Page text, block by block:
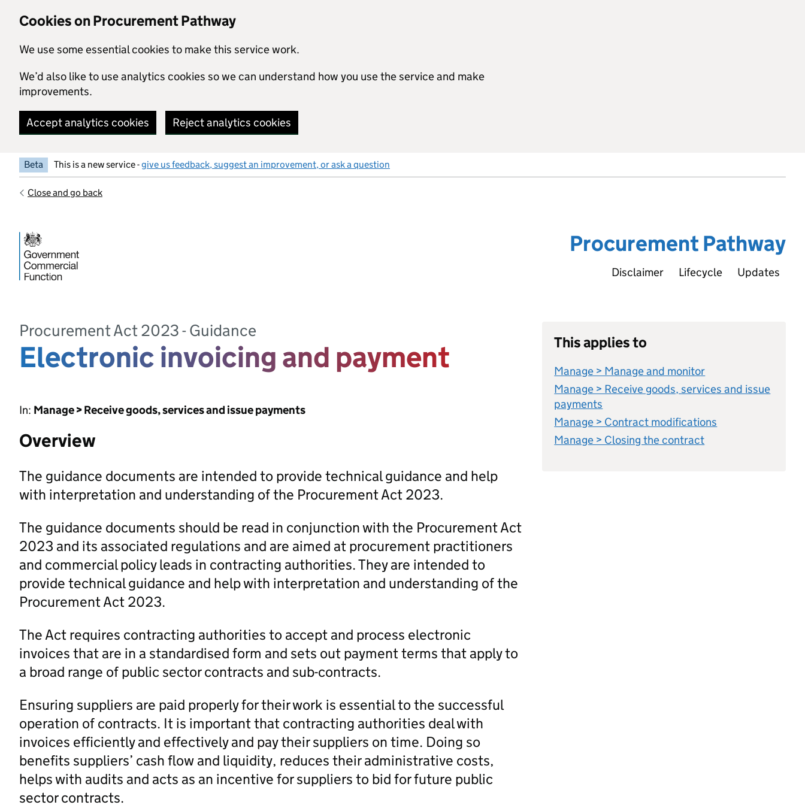
Cookies on Procurement Pathway
We use some essential cookies to make this service work.
We’d also like to use analytics cookies so we can understand how you use the service and make
improvements.
Accept analytics cookies Reject analytics cookies
Beta This is a new service -give us feedback, suggest an improvement, or ask a question
Close and go back
Procurement Pathway
Disclaimer Lifecycle Updates
Procurement Act 2023 - Guidance
Electronic invoicing and payment
In: Manage > Receive goods, services and issue payments
Overview
The guidance documents are intended to provide technical guidance and help
with interpretation and understanding of the Procurement Act 2023.
The guidance documents should be read in conjunction with the Procurement Act
2023 and its associated regulations and are aimed at procurement practitioners
and commercial policy leads in contracting authorities. They are intended to
provide technical guidance and help with interpretation and understanding of the
Procurement Act 2023.
The Act requires contracting authorities to accept and process electronic
invoices that are in a standardised form and sets out payment terms that apply to
a broad range of public sector contracts and sub-contracts.
Ensuring suppliers are paid properly for their work is essential to the successful
operation of contracts. It is important that contracting authorities deal with
invoices efficiently and effectively and pay their suppliers on time. Doing so
benefits suppliers’ cash flow and liquidity, reduces their administrative costs,
helps with audits and acts as an incentive for suppliers to bid for future public
sector contracts.
This applies to
Manage > Manage and monitor
Manage > Receive goods, services and issue
payments
Manage > Contract modifications
Manage > Closing the contract